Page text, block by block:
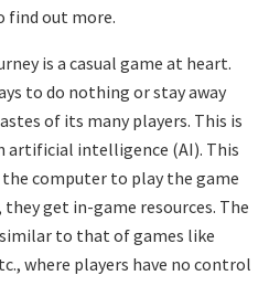
find out more.
is a casual game at heart.
to do nothing or stay away
of its many players. This is
artificial intelligence (AI). This
computer to play the game
they get in-game resources. The
to that of games like
where players have no control